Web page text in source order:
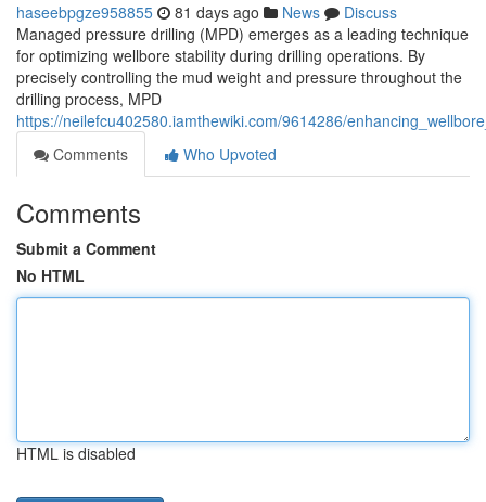
haseebpgze958855 81 days ago News
Discuss
Managed pressure drilling (MPD) emerges as a leading technique
for optimizing wellbore stability during drilling operations. By
precisely controlling the mud weight and pressure throughout the
drilling process, MPD
https://neilefcu402580.iamthewiki.com/9614286/
Comments
Who Upvoted
Comments
Submit a Comment
No HTML
HTML is disabled